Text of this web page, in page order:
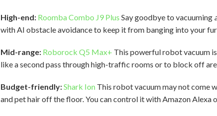
High-end: Roomba Combo J9 PlusSay goodbye to vacuuming
with AI obstacle avoidance to keep it from banging into your
Mid-range: Roborock Q5 Max+ This powerful robot vacuum
like a second pass through high-traffic rooms or to block off
Budget-friendly:Shark Ion This robot vacuum may not come
and pet hair off the floor. You can control it with Amazon